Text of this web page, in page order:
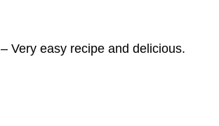
– Very easy recipe and delicious.